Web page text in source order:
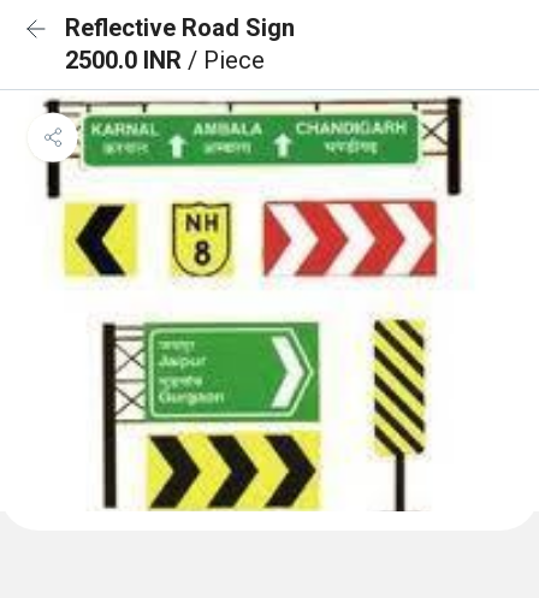
Reflective Road Sign
2500.0 INR / Piece